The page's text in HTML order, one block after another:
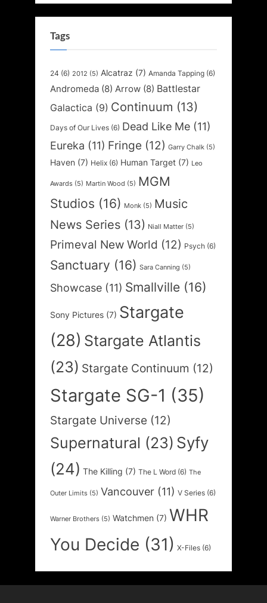
Tags
24 (6) 2012 (5) Alcatraz (7) Amanda Tapping (6)
Andromeda (8) Arrow (8) Battlestar
Galactica (9) Continuum (13)
Days of Our Lives (6) Dead Like Me (11)
Eureka (11) Fringe (12) Garry Chalk (5)
Haven (7) Helix (6) Human Target (7) Leo
Awards (5) Martin Wood (5) MGM
Studios (16) Monk (5) Music
News Series (13) Niall Matter (5)
Primeval New World (12) Psych (6)
Sanctuary (16) Sara Canning (5)
Showcase (11) Smallville (16)
Sony Pictures (7) Stargate
(28) Stargate Atlantis
(23) Stargate Continuum (12)
Stargate SG-1 (35)
Stargate Universe (12)
Supernatural (23) Syfy
(24) The Killing (7) The L Word (6) The
Outer Limits (5) Vancouver (11) V Series (6)
Warner Brothers (5) Watchmen (7) WHR
You Decide (31) X-Files (6)